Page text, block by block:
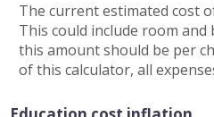
The current estimated cost
This could include room
this amount should be per
of this calculator, all